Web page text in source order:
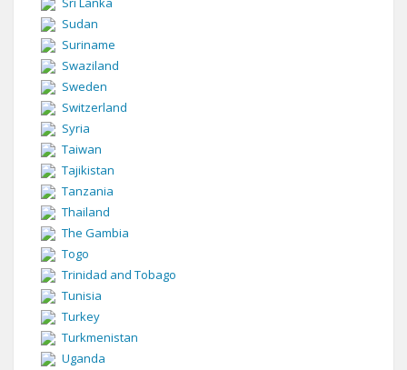
Sudan
Suriname
Swaziland
Sweden
Switzerland
Syria
Taiwan
Tajikistan
Tanzania
Thailand
The Gambia
Togo
Trinidad and Tobago
Tunisia
Turkey
Turkmenistan
Uganda